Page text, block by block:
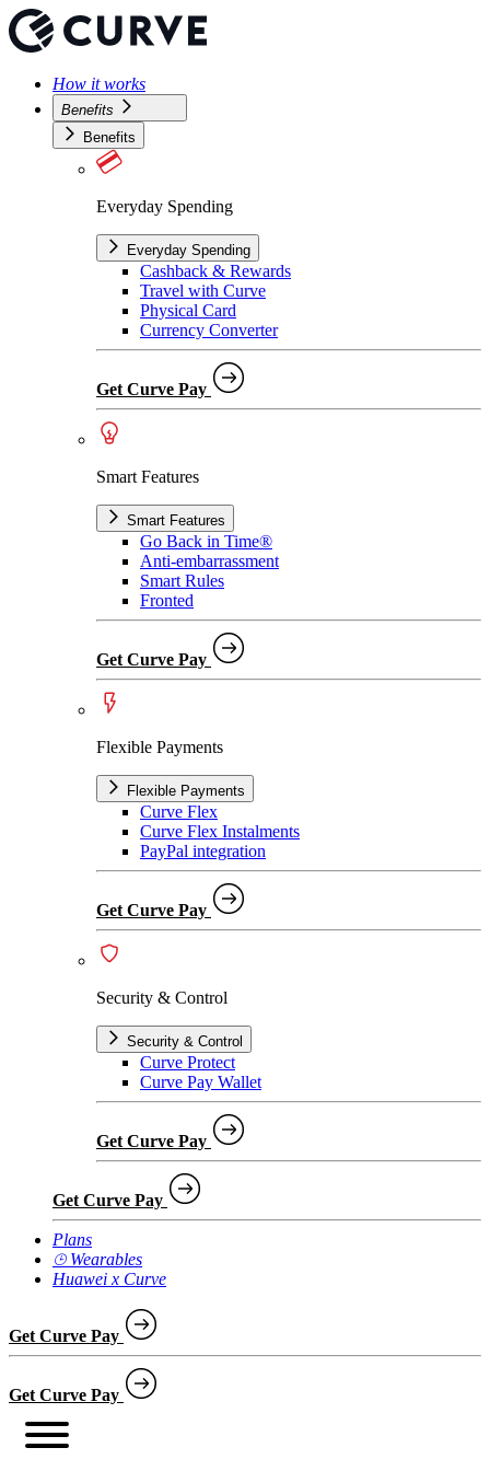
How it works
Benefits
Benefits
Everyday Spending
Everyday Spending
Cashback & Rewards
Travel with Curve
Physical Card
Currency Converter
Get Curve Pay
Smart Features
Smart Features
Go Back in Time®
Anti-embarrassment
Smart Rules
Fronted
Get Curve Pay
Flexible Payments
Flexible Payments
Curve Flex
Curve Flex Instalments
PayPal integration
Get Curve Pay
Security & Control
Security & Control
Curve Protect
Curve Pay Wallet
Get Curve Pay
Get Curve Pay
Plans
⌚︎ Wearables
Huawei x Curve
Get Curve Pay
Get Curve Pay